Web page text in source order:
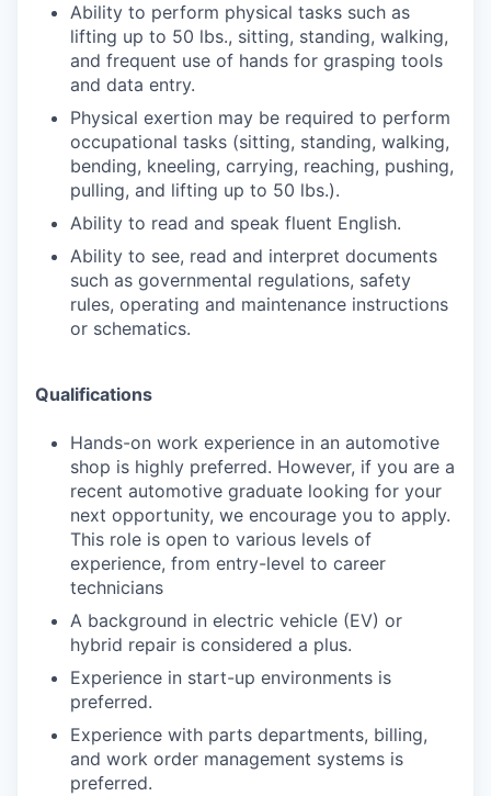
Ability to perform physical tasks such as
lifting up to 50 lbs., sitting, standing, walking,
and frequent use of hands for grasping tools
and data entry.
Physical exertion may be required to perform
occupational tasks (sitting, standing, walking,
bending, kneeling, carrying, reaching, pushing,
pulling, and lifting up to 50 lbs.).
Ability to read and speak fluent English.
Ability to see, read and interpret documents
such as governmental regulations, safety
rules, operating and maintenance instructions
or schematics.
Qualifications
Hands-on work experience in an automotive
shop is highly preferred. However, if you are a
recent automotive graduate looking for your
next opportunity, we encourage you to apply.
This role is open to various levels of
experience, from entry-level to career
technicians
A background in electric vehicle (EV) or
hybrid repair is considered a plus.
Experience in start-up environments is
preferred.
Experience with parts departments, billing,
and work order management systems is
preferred.